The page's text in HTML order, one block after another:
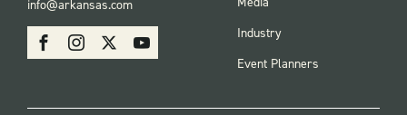
SOCIAL
FacebookInstagram Youtube
info@arkansas.com
Industry
Event Planners